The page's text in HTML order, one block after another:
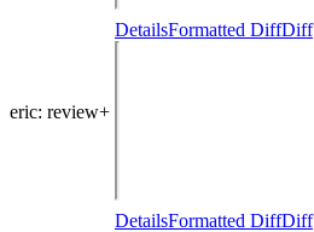
eric: review+
DetailsFormatted DiffDiff
DetailsFormatted DiffDiff